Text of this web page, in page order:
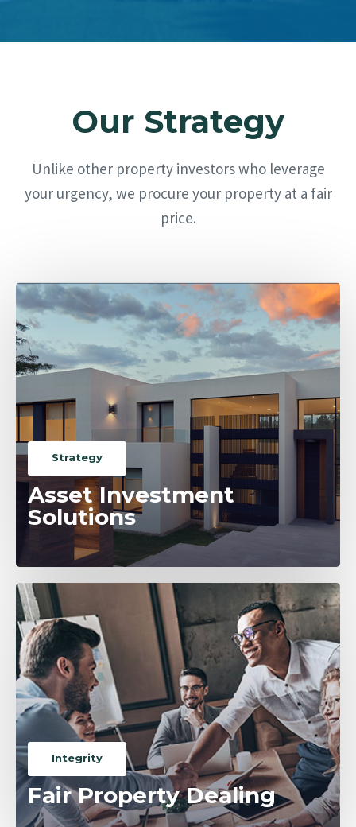
Our Strategy
Unlike other property investors who leverage
your urgency, we procure your property at a fair
price.
Strategy
Asset Investment
Solutions
Integrity
Fair Property Dealing